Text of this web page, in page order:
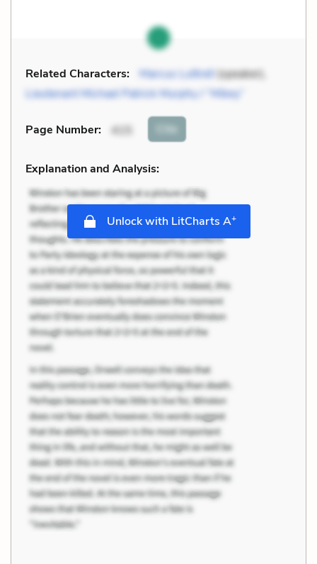
Related Characters: Marcus Luttrell(speaker),
Lieutenant Michael Patrick Murphy / “Mikey”
Page Number: 415 Cite
Explanation and Analysis:
Unlock with LitCharts A+